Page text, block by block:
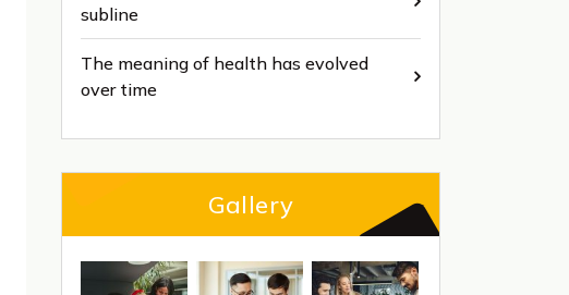
subline
The meaning of health has evolved
over time
Gallery